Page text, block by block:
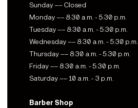
Sunday –– Closed
Monday –– 8:30 a.m. - 5:30 p.m.
Tuesday –– 8:30 a.m. - 5:30 p.m.
Wednesday –– 8:30 a.m. - 5:30 p.m.
Thursday –– 8:30 a.m. - 5:30 p.m.
Friday –– 8:30 a.m. - 5:30 p.m.
Saturday –– 10 a.m. - 3 p.m.
Barber Shop